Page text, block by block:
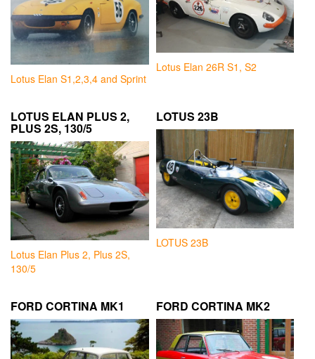
Lotus Elan S1,2,3,4 and Sprint
Lotus Elan 26R S1, S2
LOTUS ELAN PLUS 2,
PLUS 2S, 130/5
Lotus Elan Plus 2, Plus 2S,
130/5
LOTUS 23B
LOTUS 23B
FORD CORTINA MK1 FORD CORTINA MK2